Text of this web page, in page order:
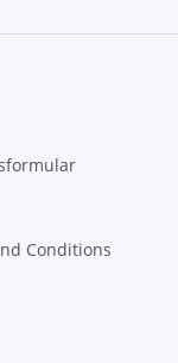
Conditions